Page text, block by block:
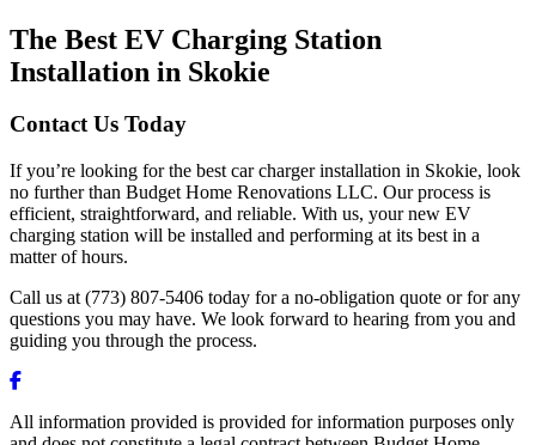
The Best EV Charging Station
Installation in Skokie
Contact Us Today
If you’re looking for the best car charger installation in Skokie, look
no further than Budget Home Renovations LLC. Our process is
efficient, straightforward, and reliable. With us, your new EV
charging station will be installed and performing at its best in a
matter of hours.
Call us at (773) 807-5406 today for a no-obligation quote or for any
questions you may have. We look forward to hearing from you and
guiding you through the process.
All information provided is provided for information purposes only